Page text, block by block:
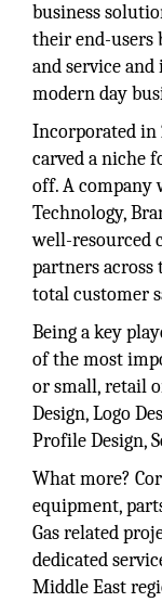
business
their end-users
and service
modern day
Incorporated in
carved a niche
off. A company
Technology,
well-resourced
partners
total customer
Being a key
of the most
or small, retail
Design, Logo
Profile Design,
What more?
equipment,
Gas related
dedicated
Middle East